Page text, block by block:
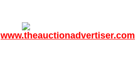
www.theauctionadvertiser.com